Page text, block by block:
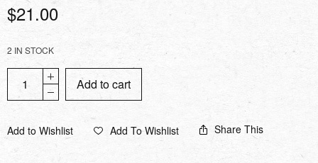
$21.00
2 IN STOCK
Add to cart
Add to Wishlist Add To Wishlist Share This